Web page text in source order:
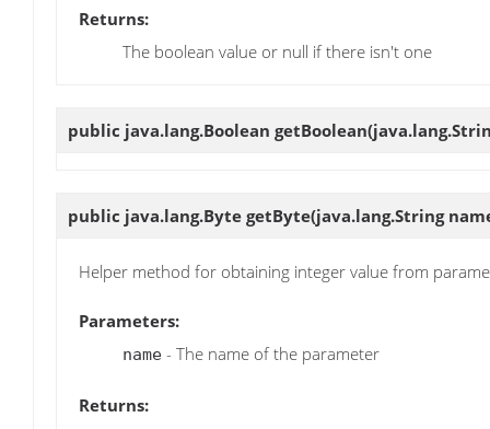
Returns:
The boolean value or null if there isn't one
public java.lang.Boolean getBoolean
public java.lang.Byte getByte(java.lang.String
Helper method for obtaining integer value from
Parameters:
name - The name of the parameter
Returns: